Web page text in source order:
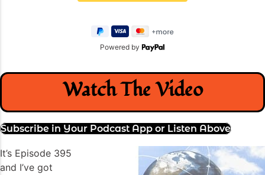
Powered by
Watch The Video
Subscribe in Your Podcast App or Listen Above
It’s Episode 395
and I’ve got